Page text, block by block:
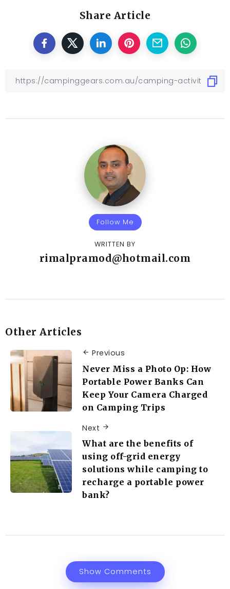
Share Article
Follow Me
WRITTEN BY
rimalpramod@hotmail.com
Other Articles
Previous
Never Miss a Photo Op: How
Portable Power Banks Can
Keep Your Camera Charged
on Camping Trips
Next
What are the benefits of
using off-grid energy
solutions while camping to
recharge a portable power
bank?
Show Comments